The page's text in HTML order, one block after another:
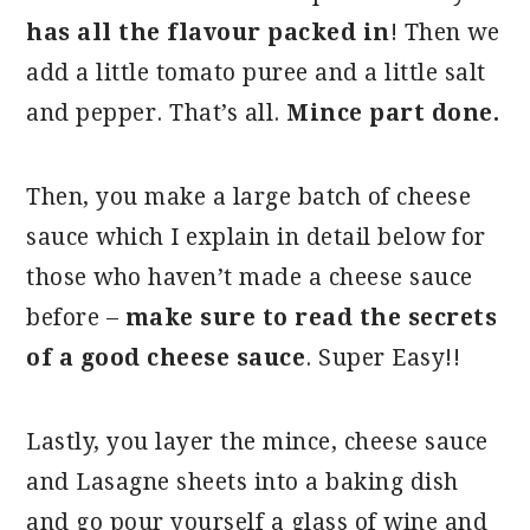
has all the flavour packed in! Then we
add a little tomato puree and a little salt
and pepper. That’s all. Mince part done.
Then, you make a large batch of cheese
sauce which I explain in detail below for
those who haven’t made a cheese sauce
before – make sure to read the secrets
of a good cheese sauce. Super Easy!!
Lastly, you layer the mince, cheese sauce
and Lasagne sheets into a baking dish
and go pour yourself a glass of wine and